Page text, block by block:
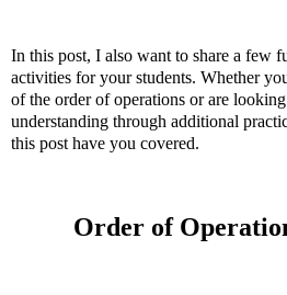
In this post, I also want to share a few
activities for your students. Whether
of the order of operations or are
understanding through additional
this post have you covered.
Order of